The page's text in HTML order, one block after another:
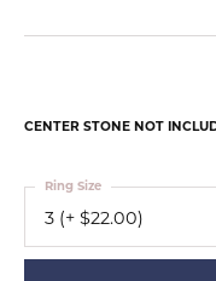
CENTER STONE NOT
3 (+ $22.00)
Ring Size